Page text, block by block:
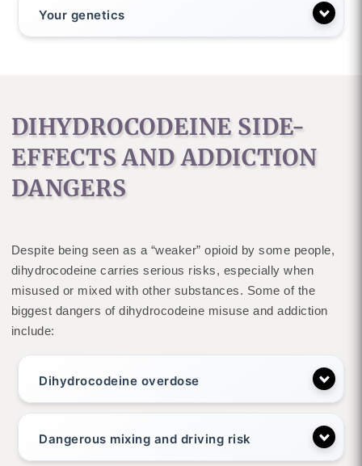
Your genetics
DIHYDROCODEINE SIDE-
EFFECTS AND ADDICTION
DANGERS
Despite being seen as a “weaker” opioid by some people,
dihydrocodeine carries serious risks, especially when
misused or mixed with other substances. Some of the
biggest dangers of dihydrocodeine misuse and addiction
include:
Dihydrocodeine overdose
Dangerous mixing and driving risk